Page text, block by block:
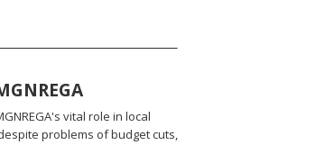
vital role in local
problems of budget cuts,